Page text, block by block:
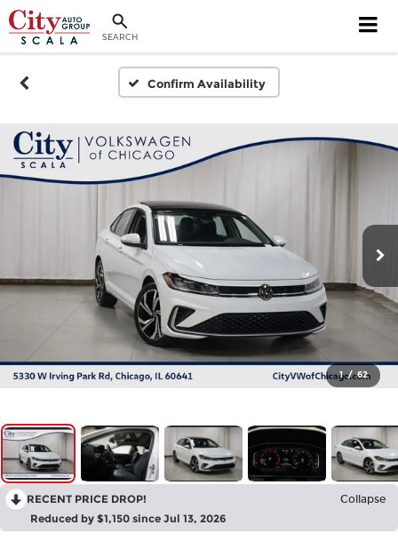
SEARCH
Confirm Availability
1 / 62
RECENT PRICE DROP! Collapse
Reduced by $1,150 since Jul 13, 2026